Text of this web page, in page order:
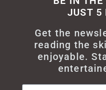
JUST 5
Get the
reading the
enjoyable.